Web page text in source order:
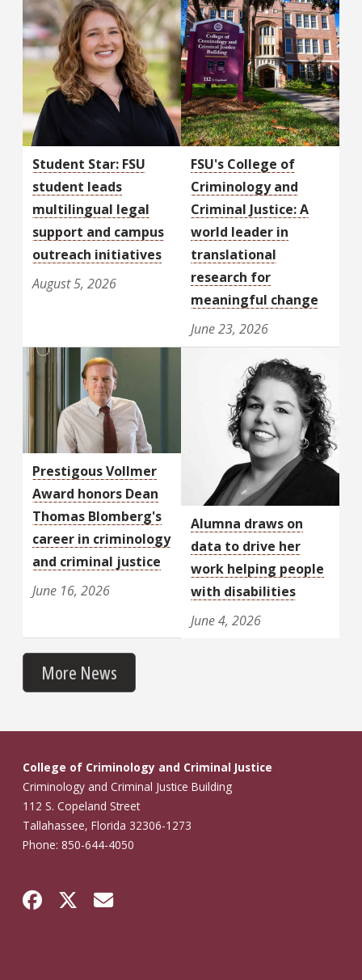
Student Star: FSU
student leads
multilingual legal
support and campus
outreach initiatives
August 5, 2026
FSU's College of
Criminology and
Criminal Justice: A
world leader in
translational
research for
meaningful change
June 23, 2026
Prestigous Vollmer
Award honors Dean
Thomas Blomberg's
career in criminology
and criminal justice
June 16, 2026
Alumna draws on
data to drive her
work helping people
with disabilities
June 4, 2026
More News
College of Criminology and Criminal Justice
Criminology and Criminal Justice Building
112 S. Copeland Street
Tallahassee, Florida 32306-1273
Phone: 850-644-4050